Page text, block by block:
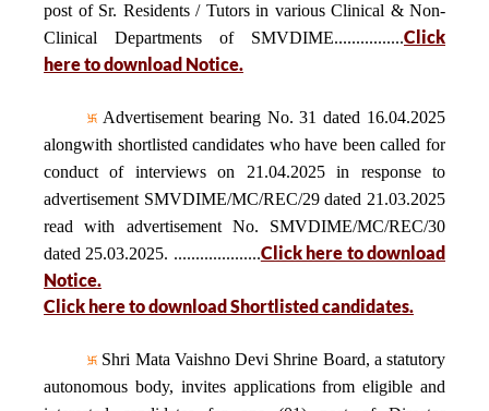
post of Sr. Residents / Tutors in various Clinical & Non-
Clinical Departments of SMVDIME................Click
here to download Notice.
Advertisement bearing No. 31 dated 16.04.2025
alongwith shortlisted candidates who have been called for
conduct of interviews on 21.04.2025 in response to
advertisement SMVDIME/MC/REC/29 dated 21.03.2025
read with advertisement No. SMVDIME/MC/REC/30
dated 25.03.2025. ....................Click here to download
Notice.
Click here to download Shortlisted candidates.
Shri Mata Vaishno Devi Shrine Board, a statutory
autonomous body, invites applications from eligible and